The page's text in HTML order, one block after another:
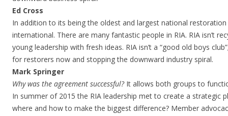
Ed Cross
In addition to its being the oldest and largest national
international. There are many fantastic people in RIA. RIA isn’t
young leadership with fresh ideas. RIA isn’t a “good old boys
for restorers now and stopping the downward industry spiral.
Mark Springer
Why was the agreement successful? It allows both groups to
In summer of 2015 the RIA leadership met to create a strategic
where and how to make the biggest difference? Member